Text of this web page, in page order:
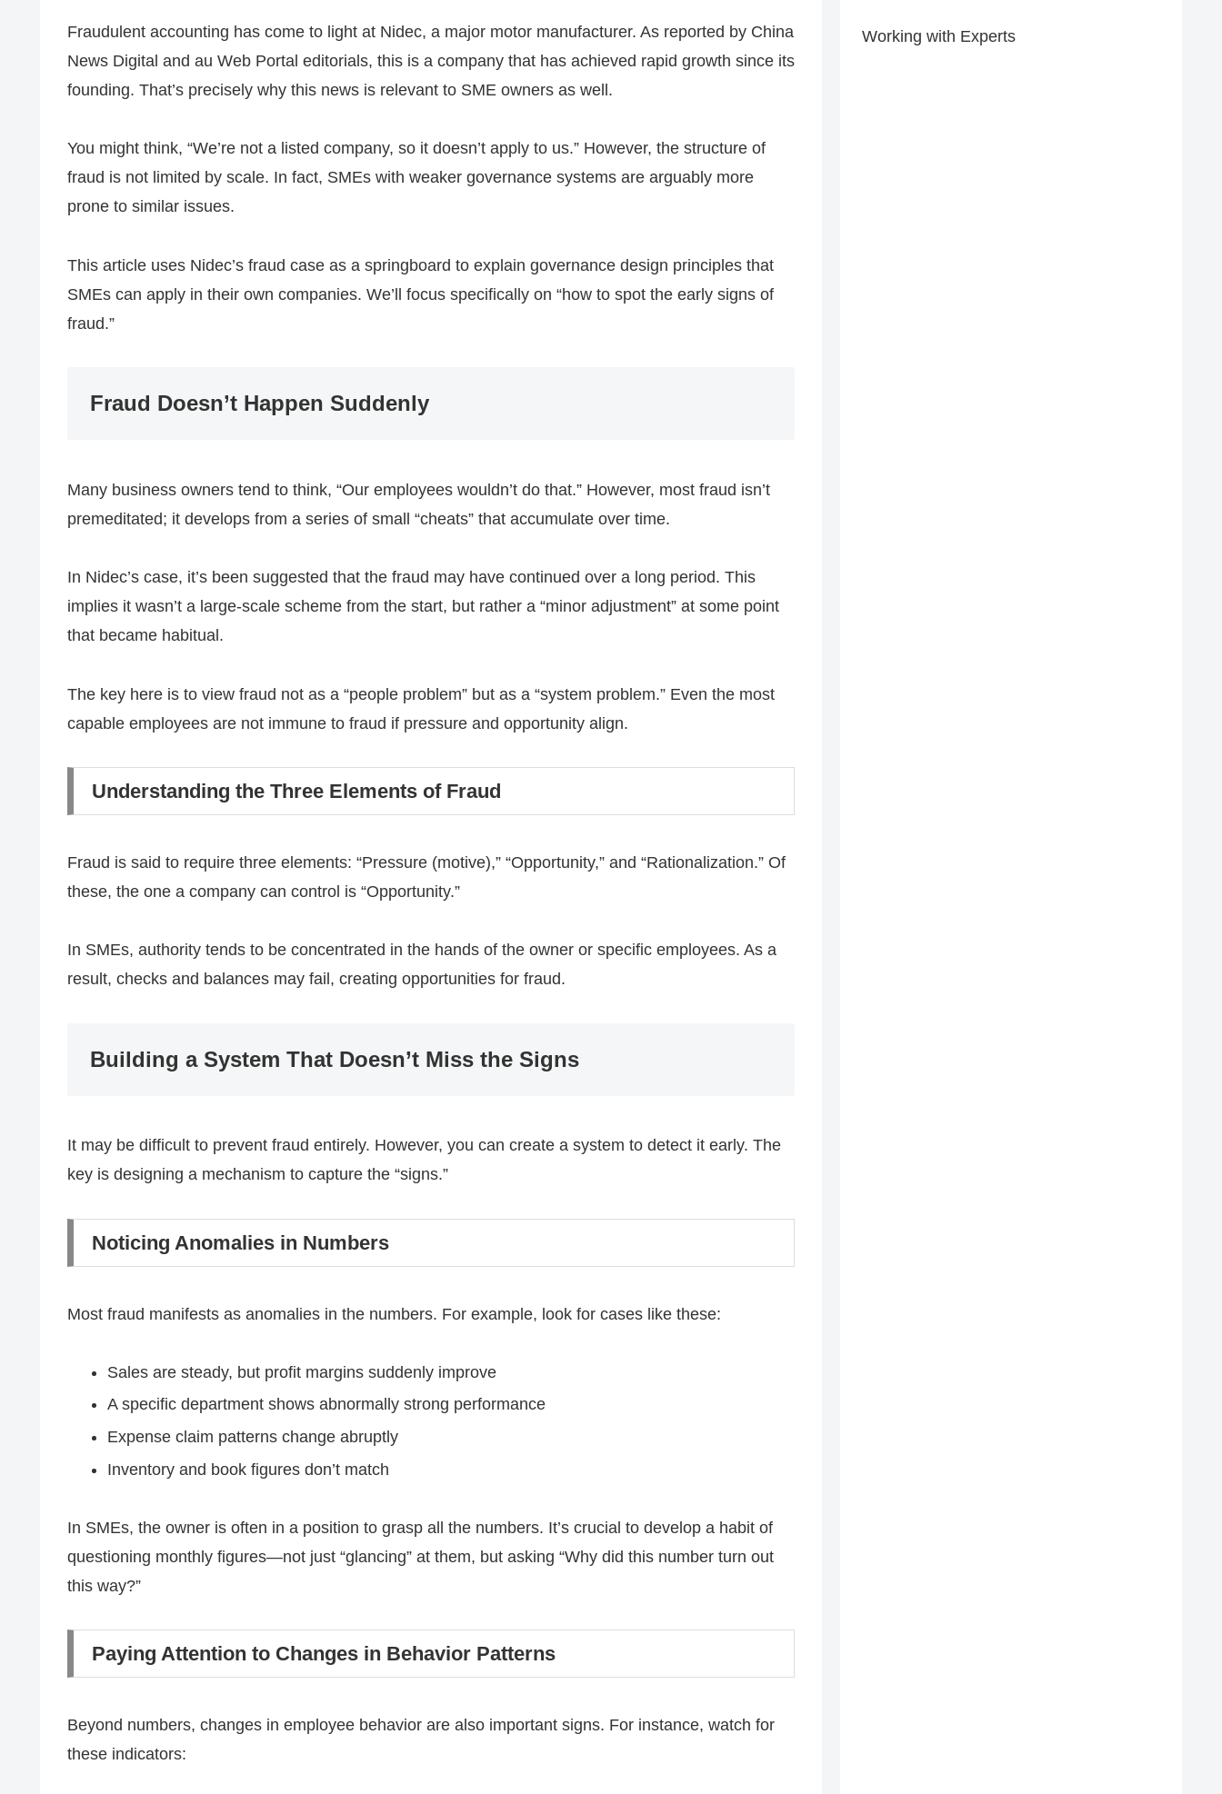
Fraudulent accounting has come to light at Nidec, a major motor manufacturer. As reported by China
News Digital and au Web Portal editorials, this is a company that has achieved rapid growth since its
founding. That’s precisely why this news is relevant to SME owners as well.
You might think, “We’re not a listed company, so it doesn’t apply to us.” However, the structure of
fraud is not limited by scale. In fact, SMEs with weaker governance systems are arguably more
prone to similar issues.
This article uses Nidec’s fraud case as a springboard to explain governance design principles that
SMEs can apply in their own companies. We’ll focus specifically on “how to spot the early signs of
fraud.”
Fraud Doesn’t Happen Suddenly
Many business owners tend to think, “Our employees wouldn’t do that.” However, most fraud isn’t
premeditated; it develops from a series of small “cheats” that accumulate over time.
In Nidec’s case, it’s been suggested that the fraud may have continued over a long period. This
implies it wasn’t a large-scale scheme from the start, but rather a “minor adjustment” at some point
that became habitual.
The key here is to view fraud not as a “people problem” but as a “system problem.” Even the most
capable employees are not immune to fraud if pressure and opportunity align.
Understanding the Three Elements of Fraud
Fraud is said to require three elements: “Pressure (motive),” “Opportunity,” and “Rationalization.” Of
these, the one a company can control is “Opportunity.”
In SMEs, authority tends to be concentrated in the hands of the owner or specific employees. As a
result, checks and balances may fail, creating opportunities for fraud.
Building a System That Doesn’t Miss the Signs
It may be difficult to prevent fraud entirely. However, you can create a system to detect it early. The
key is designing a mechanism to capture the “signs.”
Noticing Anomalies in Numbers
Most fraud manifests as anomalies in the numbers. For example, look for cases like these:
Sales are steady, but profit margins suddenly improve
A specific department shows abnormally strong performance
Expense claim patterns change abruptly
Inventory and book figures don’t match
In SMEs, the owner is often in a position to grasp all the numbers. It’s crucial to develop a habit of
questioning monthly figures—not just “glancing” at them, but asking “Why did this number turn out
this way?”
Paying Attention to Changes in Behavior Patterns
Beyond numbers, changes in employee behavior are also important signs. For instance, watch for
these indicators:
Working with Experts